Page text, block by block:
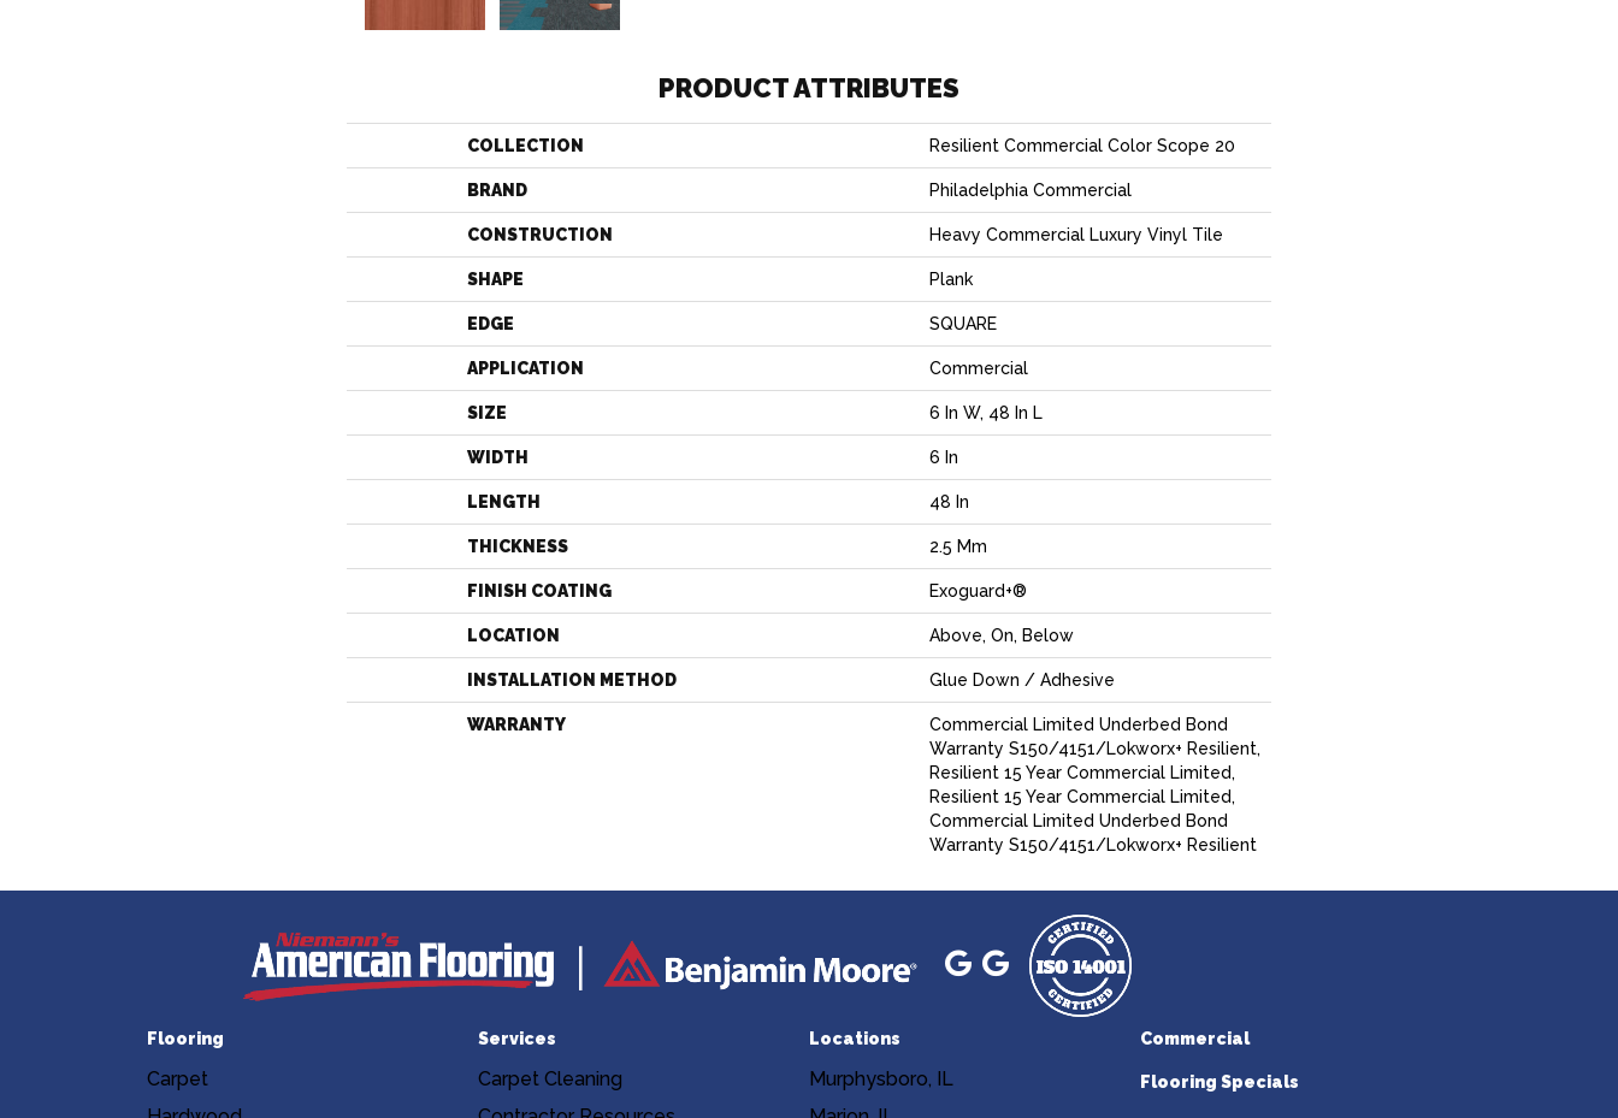
PRODUCT ATTRIBUTES
COLLECTION Resilient Commercial Color Scope 20
BRAND Philadelphia Commercial
CONSTRUCTION Heavy Commercial Luxury Vinyl Tile
SHAPE Plank
EDGE SQUARE
APPLICATION Commercial
SIZE 6 In W, 48 In L
WIDTH 6 In
LENGTH 48 In
THICKNESS 2.5 Mm
FINISH COATING Exoguard+®
LOCATION Above, On, Below
INSTALLATION METHOD Glue Down / Adhesive
WARRANTY
Commercial Limited Underbed Bond
Warranty S150/4151/Lokworx+ Resilient,
Resilient 15 Year Commercial Limited,
Resilient 15 Year Commercial Limited,
Commercial Limited Underbed Bond
Warranty S150/4151/Lokworx+ Resilient
Flooring
Carpet
Services
Carpet Cleaning
Locations
Murphysboro, IL
Commercial
Flooring Specials